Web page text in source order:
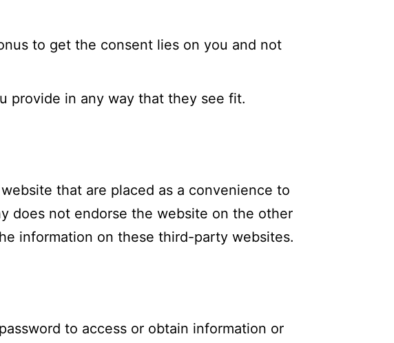
to get the consent lies on you and not
provide in any way that they see fit.
that are placed as a convenience to
does not endorse the website on the other
information on these third-party websites.
to access or obtain information or